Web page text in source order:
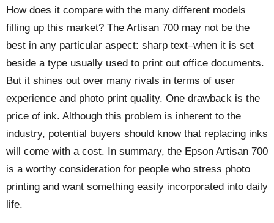
How does it compare with the many different models
filling up this market? The Artisan 700 may not be the
best in any particular aspect: sharp text–when it is set
beside a type usually used to print out office documents.
But it shines out over many rivals in terms of user
experience and photo print quality. One drawback is the
price of ink. Although this problem is inherent to the
industry, potential buyers should know that replacing inks
will come with a cost. In summary, the Epson Artisan 700
is a worthy consideration for people who stress photo
printing and want something easily incorporated into daily
life.